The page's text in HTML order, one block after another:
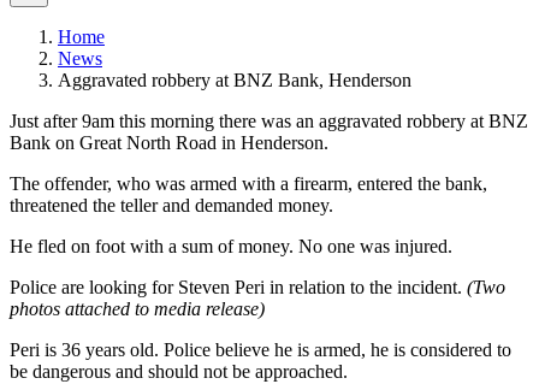
Home
News
Aggravated robbery at BNZ Bank, Henderson
Just after 9am this morning there was an aggravated robbery at BNZ
Bank on Great North Road in Henderson.
The offender, who was armed with a firearm, entered the bank,
threatened the teller and demanded money.
He fled on foot with a sum of money. No one was injured.
Police are looking for Steven Peri in relation to the incident. (Two
photos attached to media release)
Peri is 36 years old. Police believe he is armed, he is considered to
be dangerous and should not be approached.